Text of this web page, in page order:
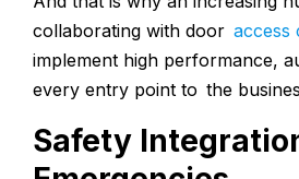
collaborating with door access
implement high performance,
every entry point to the
Safety